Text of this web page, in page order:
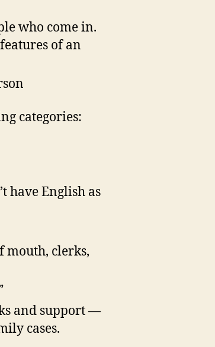
who come in.
of an
categories:
have English as
mouth, clerks,
and support —
cases.